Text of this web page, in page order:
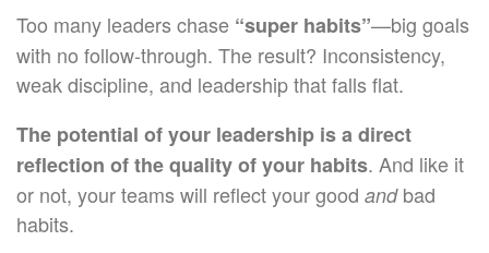
Too many leaders chase “super habits”—big goals
with no follow-through. The result? Inconsistency,
weak discipline, and leadership that falls flat.
The potential of your leadership is a direct
reflection of the quality of your habits. And like it
or not, your teams will reflect your good andbad
habits.